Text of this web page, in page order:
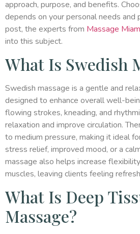
approach, purpose, and benefits.
depends on your personal needs and
post, the experts from Massage
into this subject.
What Is Swedish
Swedish massage is a gentle and
designed to enhance overall well-
flowing strokes, kneading, and
relaxation and improve circulation.
to medium pressure, making it ideal
stress relief, improved mood, or a
massage also helps increase
muscles, leaving clients feeling
What Is Deep
Massage?